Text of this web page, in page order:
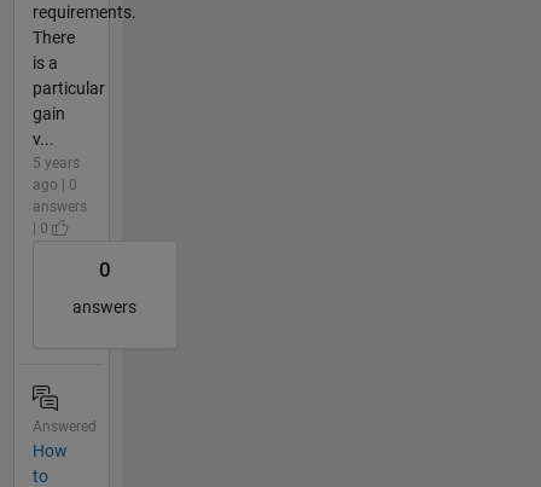
requirements.
There
is a
particular
gain
v...
5 years
ago | 0
answers
| 0
0
answers
Answered
How
to